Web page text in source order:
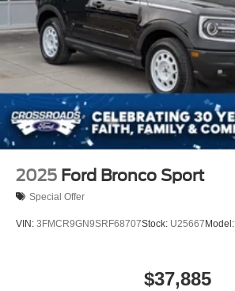
2025 Ford Bronco Sport
Special Offer
VIN: 3FMCR9GN9SRF68707Stock: U25667 Model:
$37,885